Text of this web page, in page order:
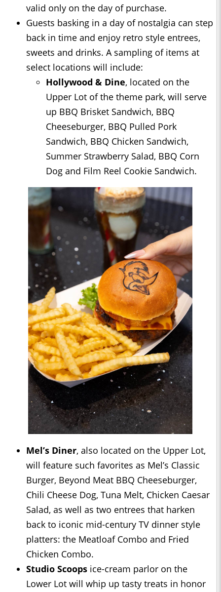
valid only on the day of purchase.
Guests basking in a day of nostalgia can step
back in time and enjoy retro style entrees,
sweets and drinks. A sampling of items at
select locations will include:
Hollywood & Dine, located on the
Upper Lot of the theme park, will serve
up BBQ Brisket Sandwich, BBQ
Cheeseburger, BBQ Pulled Pork
Sandwich, BBQ Chicken Sandwich,
Summer Strawberry Salad, BBQ Corn
Dog and Film Reel Cookie Sandwich.
Mel’s Diner, also located on the Upper Lot,
will feature such favorites as Mel’s Classic
Burger, Beyond Meat BBQ Cheeseburger,
Chili Cheese Dog, Tuna Melt, Chicken Caesar
Salad, as well as two entrees that harken
back to iconic mid-century TV dinner style
platters: the Meatloaf Combo and Fried
Chicken Combo.
Studio Scoops ice-cream parlor on the
Lower Lot will whip up tasty treats in honor